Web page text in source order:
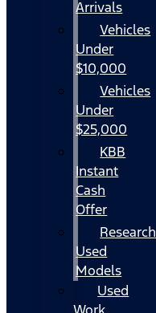
Arrivals
Vehicles
Under
$10,000
Vehicles
Under
$25,000
KBB
Instant
Cash
Offer
Research
Used
Models
Used